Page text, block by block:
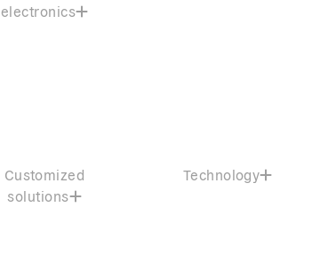
electronics
Customized
solutions
Technology